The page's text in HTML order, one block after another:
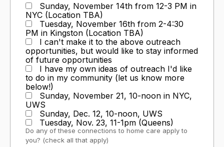
Sunday, November 14th from 12-3 PM in
NYC (Location TBA)
Tuesday, November 16th from 2-4:30
PM in Kingston (Location TBA)
I can't make it to the above outreach
opportunities, but would like to stay informed
of future opportunities
I have my own ideas of outreach I'd like
to do in my community (let us know more
below!)
Sunday, November 21, 10-noon in NYC,
UWS
Sunday, Dec. 12, 10-noon, UWS
Tuesday, Nov. 23, 11-1pm (Queens)
Do any of these connections to home care apply to
you? (check all that apply)